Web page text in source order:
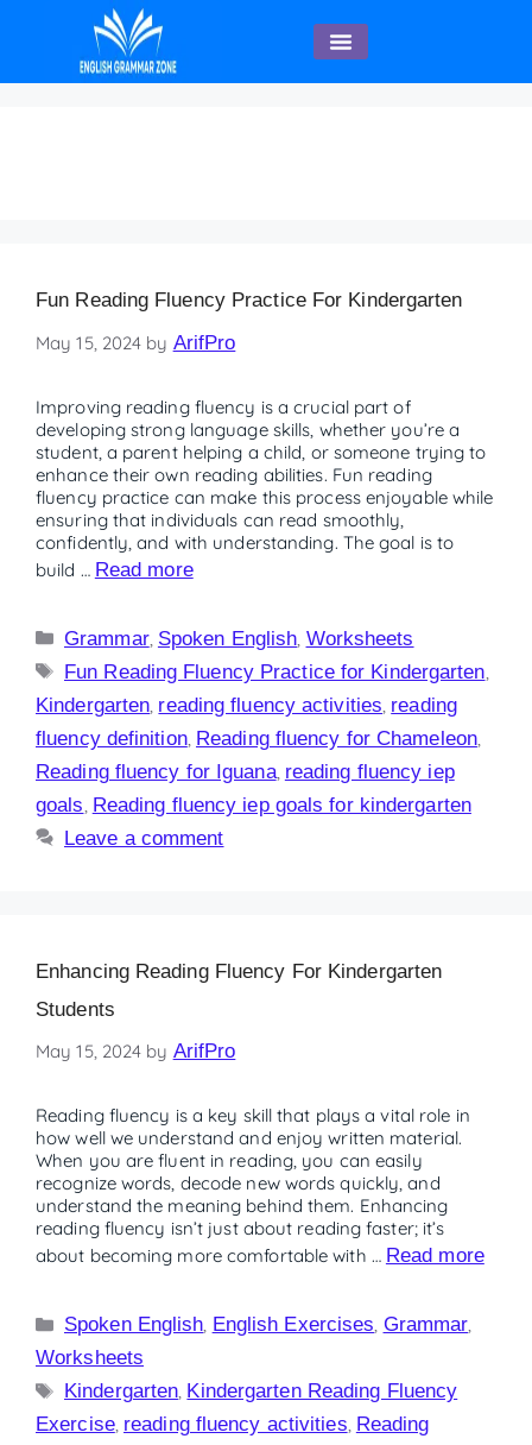
Fun Reading Fluency Practice For Kindergarten
May 15, 2024 by ArifPro
Improving reading fluency is a crucial part of
developing strong language skills, whether you’re a
student, a parent helping a child, or someone trying to
enhance their own reading abilities. Fun reading
fluency practice can make this process enjoyable while
ensuring that individuals can read smoothly,
confidently, and with understanding. The goal is to
build … Read more
Grammar, Spoken English Worksheets
Fun Reading Fluency Practice for Kindergarten
Kindergarten reading fluency activities reading
fluency definition, Reading fluency for Chameleon,
Reading fluency for Iguana, reading fluency iep
goals Reading fluency iep goals for kindergarten
Leave a comment
Enhancing Reading Fluency For Kindergarten
Students
May 15, 2024 by ArifPro
Reading fluency is a key skill that plays a vital role in
how well we understand and enjoy written material.
When you are fluent in reading, you can easily
recognize words, decode new words quickly, and
understand the meaning behind them. Enhancing
reading fluency isn’t just about reading faster; it’s
about becoming more comfortable with … Read more
Spoken English, English Exercises, Grammar,
Worksheets
Kindergarten, Kindergarten Reading Fluency
Exercise, reading fluency activities, Reading